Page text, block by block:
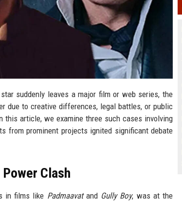
suddenly leaves a major film or web series, the
due to creative differences, legal battles, or public
this article, we examine three such cases involving
from prominent projects ignited significant debate
Clash
in films like Padmaavatand Gully Boy, was at the